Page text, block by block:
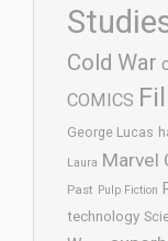
Cold War
COMICS
George Lucas
Laura Marvel
Past Pulp Fiction
technology